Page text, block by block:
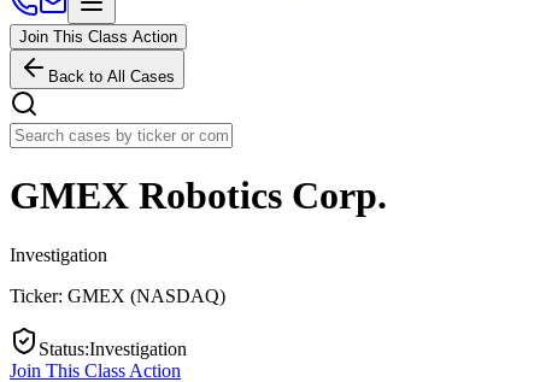
Join This Class Action
Back to All Cases
GMEX Robotics Corp.
Investigation
Ticker: GMEX (NASDAQ)
Status:Investigation
Join This Class Action